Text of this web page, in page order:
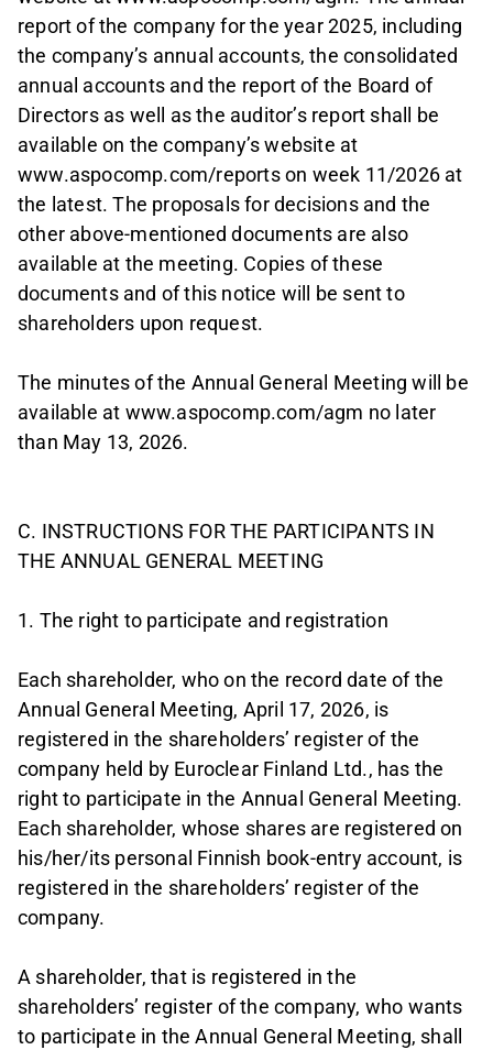
report of the company for the year 2025, including
the company’s annual accounts, the consolidated
annual accounts and the report of the Board of
Directors as well as the auditor’s report shall be
available on the company’s website at
www.aspocomp.com/reports on week 11/2026 at
the latest. The proposals for decisions and the
other above-mentioned documents are also
available at the meeting. Copies of these
documents and of this notice will be sent to
shareholders upon request.
The minutes of the Annual General Meeting will be
available at www.aspocomp.com/agm no later
than May 13, 2026.
C. INSTRUCTIONS FOR THE PARTICIPANTS IN
THE ANNUAL GENERAL MEETING
1. The right to participate and registration
Each shareholder, who on the record date of the
Annual General Meeting, April 17, 2026, is
registered in the shareholders’ register of the
company held by Euroclear Finland Ltd., has the
right to participate in the Annual General Meeting.
Each shareholder, whose shares are registered on
his/her/its personal Finnish book-entry account, is
registered in the shareholders’ register of the
company.
A shareholder, that is registered in the
shareholders’ register of the company, who wants
to participate in the Annual General Meeting, shall